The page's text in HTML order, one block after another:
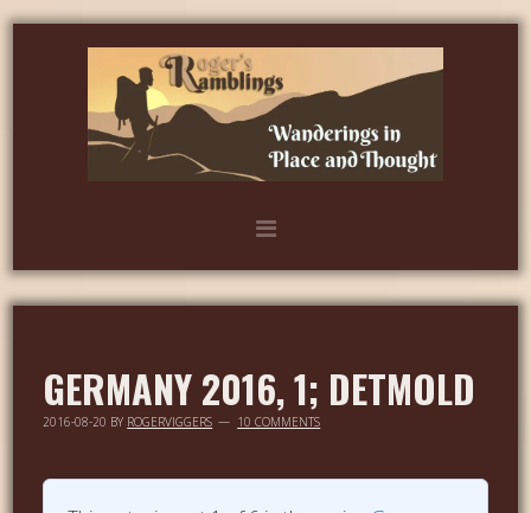
GERMANY 2016, 1; DETMOLD
2016-08-20 BY ROGERVIGGERS 10 COMMENTS